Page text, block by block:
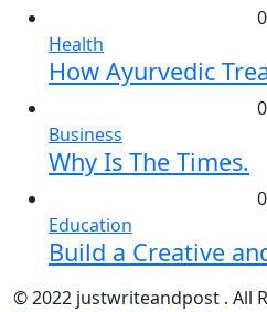
Health
How Ayurvedic
Business
Why Is The Times.
Education
Build a Creative
© 2022 justwriteandpost . All